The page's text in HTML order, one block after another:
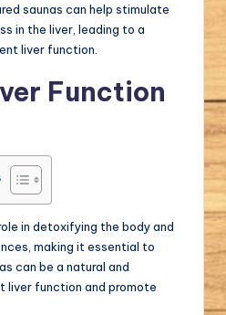
saunas can help stimulate
in the liver, leading to a
liver function.
Function
in detoxifying the body and
making it essential to
can be a natural and
function and promote